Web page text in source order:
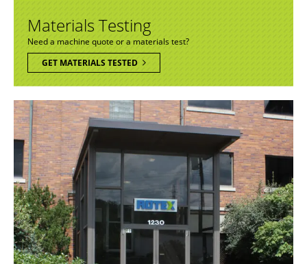
Materials Testing
Need a machine quote or a materials test?
GET MATERIALS TESTED